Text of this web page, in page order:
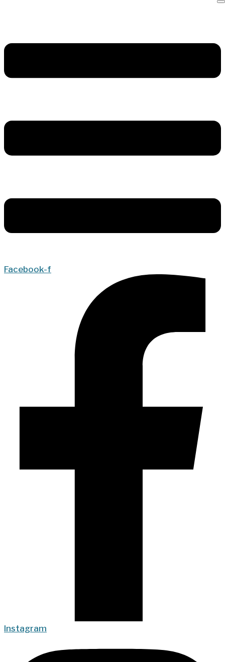
Facebook-f
Instagram